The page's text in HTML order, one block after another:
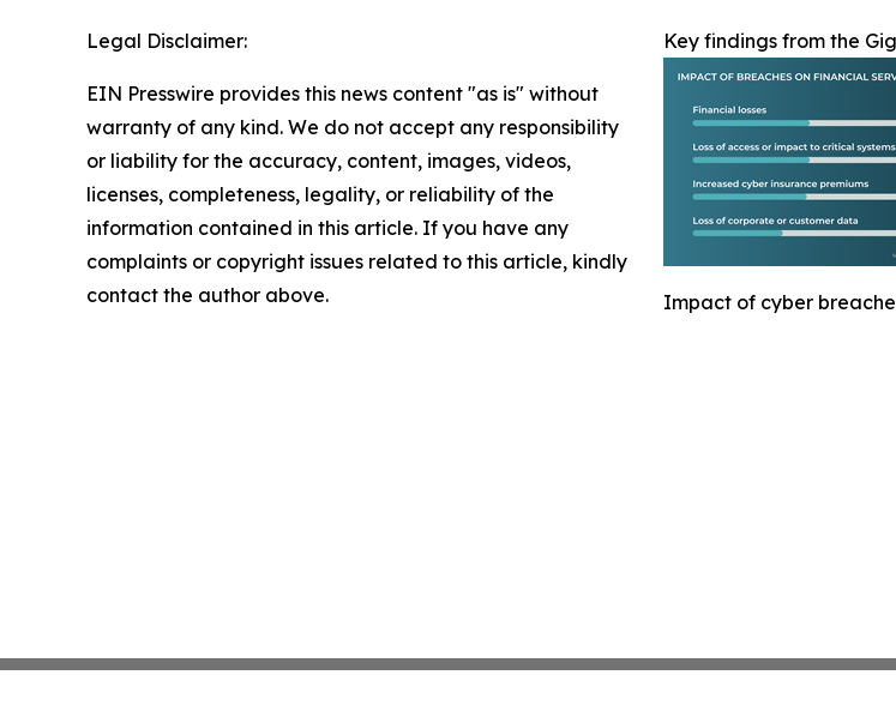
Key findings from the
Impact of cyber
Legal Disclaimer:
EIN Presswire provides this news content "as is" without
warranty of any kind. We do not accept any responsibility
or liability for the accuracy, content, images, videos,
licenses, completeness, legality, or reliability of the
information contained in this article. If you have any
complaints or copyright issues related to this article, kindly
contact the author above.